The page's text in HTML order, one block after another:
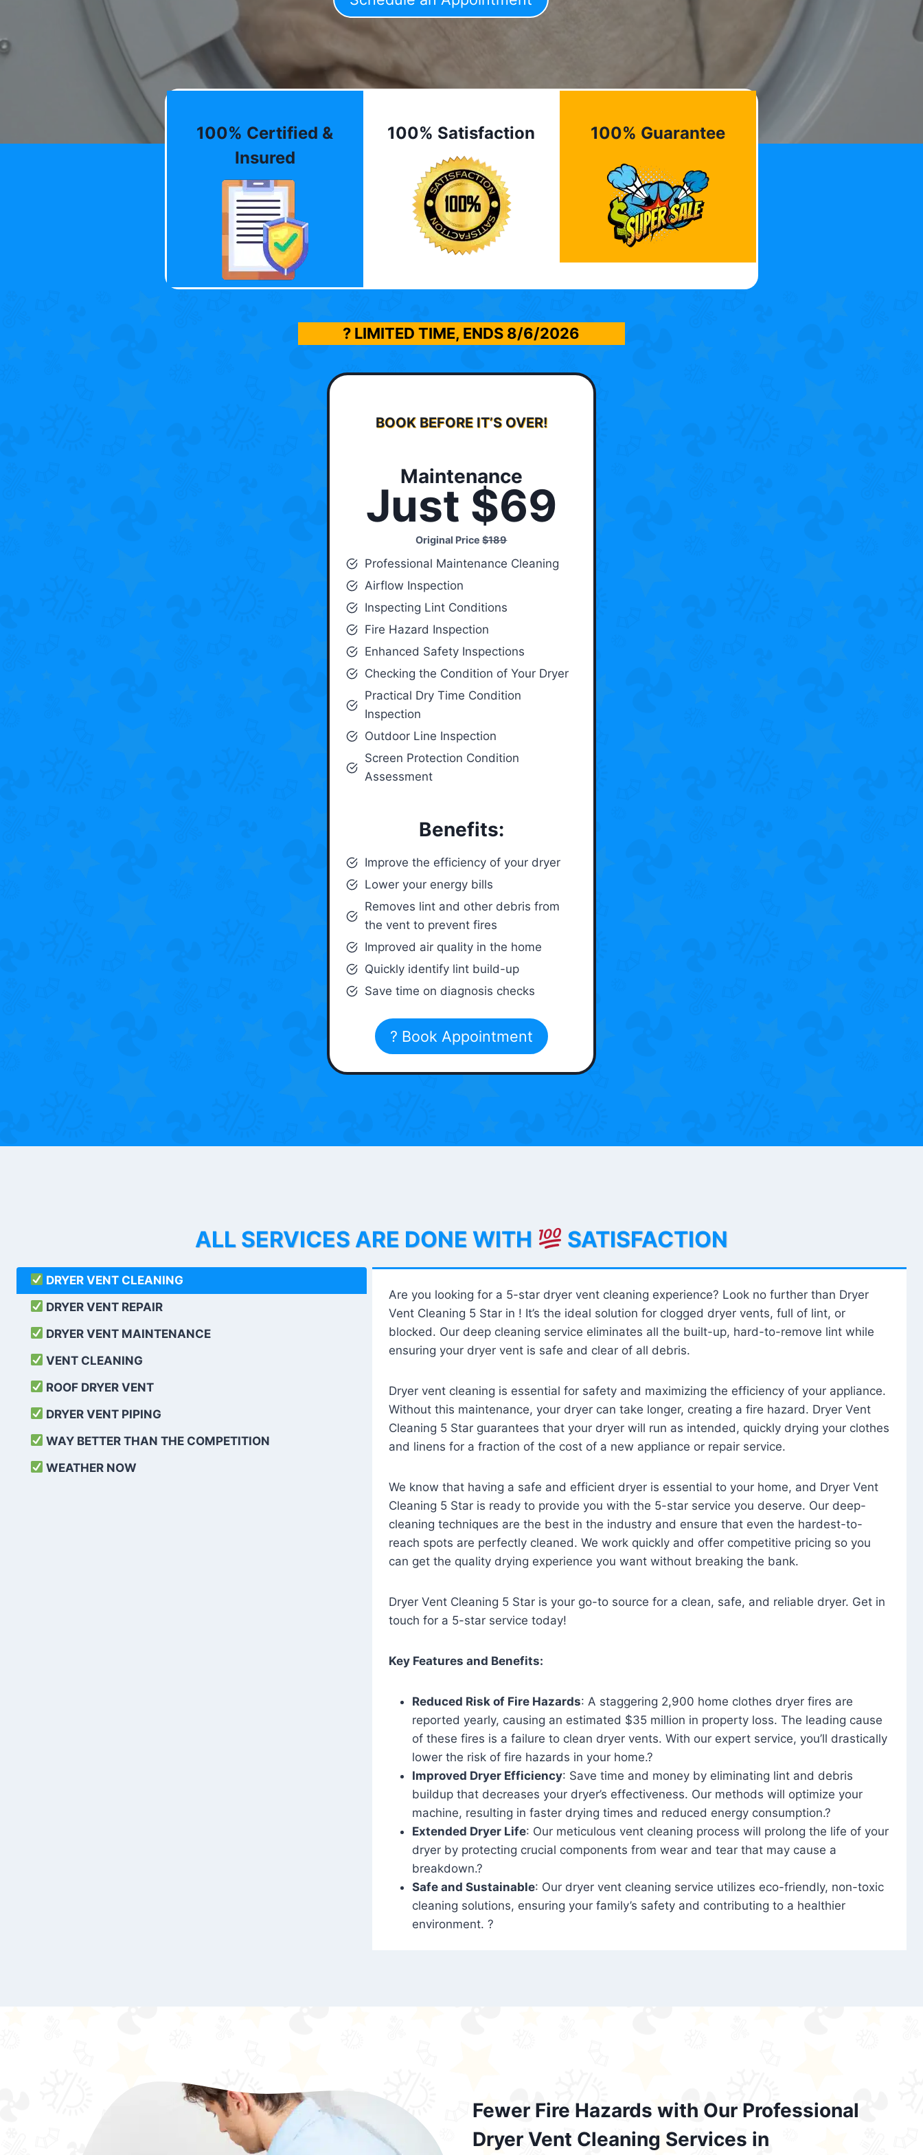
100% Certified &
Insured
100% Satisfaction 100% Guarantee
? LIMITED TIME, ENDS 8/6/2026
BOOK BEFORE IT’S OVER!
Maintenance
Just $69
Original Price$189
Professional Maintenance Cleaning
Airflow Inspection
Inspecting Lint Conditions
Fire Hazard Inspection
Enhanced Safety Inspections
Checking the Condition of Your Dryer
Practical Dry Time Condition
Inspection
Outdoor Line Inspection
Screen Protection Condition
Assessment
Benefits:
Improve the efficiency of your dryer
Lower your energy bills
Removes lint and other debris from
the vent to prevent fires
Improved air quality in the home
Quickly identify lint build-up
Save time on diagnosis checks
? Book Appointment
ALL SERVICES ARE DONE WITH SATISFACTION
DRYER VENT CLEANING
DRYER VENT REPAIR
DRYER VENT MAINTENANCE
VENT CLEANING
ROOF DRYER VENT
DRYER VENT PIPING
WAY BETTER THAN THE COMPETITION
WEATHER NOW
Are you looking for a 5-star dryer vent cleaning experience? Look no further than Dryer
Vent Cleaning 5 Star in ! It’s the ideal solution for clogged dryer vents, full of lint, or
blocked. Our deep cleaning service eliminates all the built-up, hard-to-remove lint while
ensuring your dryer vent is safe and clear of all debris.
Dryer vent cleaning is essential for safety and maximizing the efficiency of your appliance.
Without this maintenance, your dryer can take longer, creating a fire hazard. Dryer Vent
Cleaning 5 Star guarantees that your dryer will run as intended, quickly drying your clothes
and linens for a fraction of the cost of a new appliance or repair service.
We know that having a safe and efficient dryer is essential to your home, and Dryer Vent
Cleaning 5 Star is ready to provide you with the 5-star service you deserve. Our deep-
cleaning techniques are the best in the industry and ensure that even the hardest-to-
reach spots are perfectly cleaned. We work quickly and offer competitive pricing so you
can get the quality drying experience you want without breaking the bank.
Dryer Vent Cleaning 5 Star is your go-to source for a clean, safe, and reliable dryer. Get in
touch for a 5-star service today!
Key Features and Benefits:
Reduced Risk of Fire Hazards: A staggering 2,900 home clothes dryer fires are
reported yearly, causing an estimated $35 million in property loss. The leading cause
of these fires is a failure to clean dryer vents. With our expert service, you’ll drastically
lower the risk of fire hazards in your home.?
Improved Dryer Efficiency: Save time and money by eliminating lint and debris
buildup that decreases your dryer’s effectiveness. Our methods will optimize your
machine, resulting in faster drying times and reduced energy consumption.?
Extended Dryer Life: Our meticulous vent cleaning process will prolong the life of your
dryer by protecting crucial components from wear and tear that may cause a
breakdown.?
Safe and Sustainable: Our dryer vent cleaning service utilizes eco-friendly, non-toxic
cleaning solutions, ensuring your family’s safety and contributing to a healthier
environment. ?
Fewer Fire Hazards with Our Professional
Dryer Vent Cleaning Services in